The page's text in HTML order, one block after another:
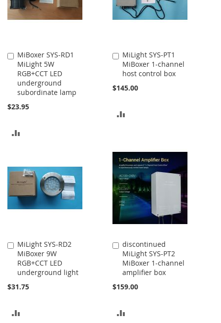
MiBoxer SYS-RD1
MiLight 5W
RGB+CCT LED
underground
subordinate lamp
$23.95
Add
to
Cart
COMPARE
MiLight SYS-PT1
MiBoxer 1-channel
host control box
$145.00
Add
to
Cart
MiLight SYS-RD2
MiBoxer 9W
RGB+CCT LED
underground light
$31.75
Add
to
Cart
discontinued
MiLight SYS-PT2
MiBoxer 1-channel
amplifier box
$159.00
Add
to
Cart